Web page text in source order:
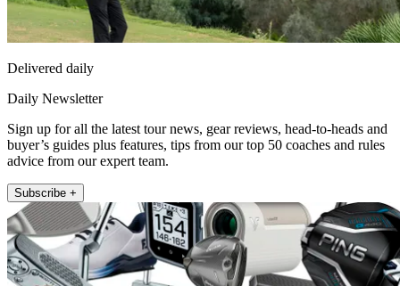
Delivered daily
Daily Newsletter
Sign up for all the latest tour news, gear reviews, head-to-heads and
buyer’s guides plus features, tips from our top 50 coaches and rules
advice from our expert team.
Subscribe +